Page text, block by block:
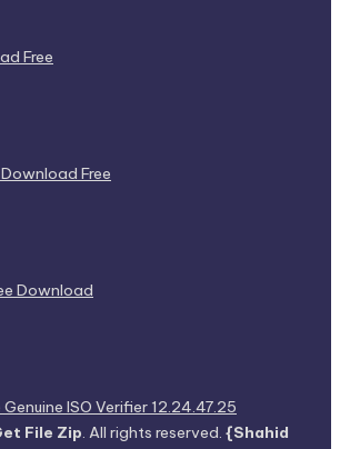
Free
Free
Download
ISO Verifier 12.24.47.25
File Zip. All rights reserved. {Shahid